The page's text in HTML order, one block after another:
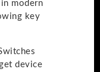
modern
key
device